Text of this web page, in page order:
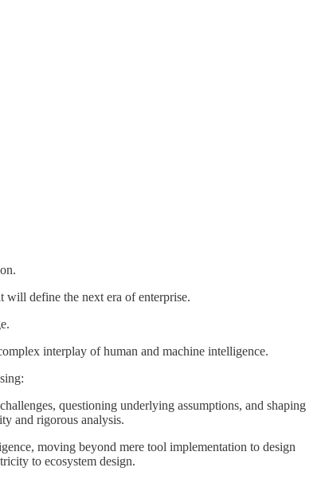
will define the next era of enterprise.
interplay of human and machine intelligence.
questioning underlying assumptions, and shaping
and rigorous analysis.
moving beyond mere tool implementation to design
to ecosystem design.